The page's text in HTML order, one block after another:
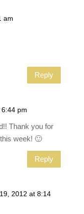
am
Reply
pm
Thank you for
week! 🙂
Reply
2012 at 8:14